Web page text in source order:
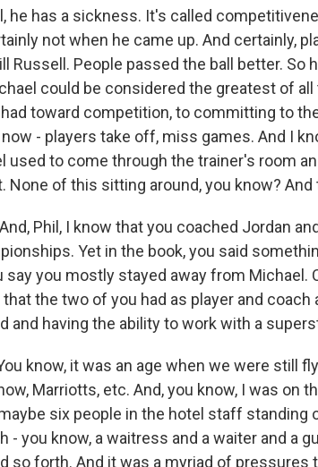
he has a sickness. It's called
not when he came up. And certainly,
Russell. People passed the ball better. So
could be considered the greatest of
toward competition, to committing to
- players take off, miss games. And I
used to come through the trainer's room
None of this sitting around, you know?
And, Phil, I know that you coached Jordan
Yet in the book, you said
say you mostly stayed away from Michael.
the two of you had as player and
and having the ability to work with a
know, it was an age when we were still
Marriotts, etc. And, you know, I was on
six people in the hotel staff standing
- you know, a waitress and a waiter and a
so forth. And it was a myriad of